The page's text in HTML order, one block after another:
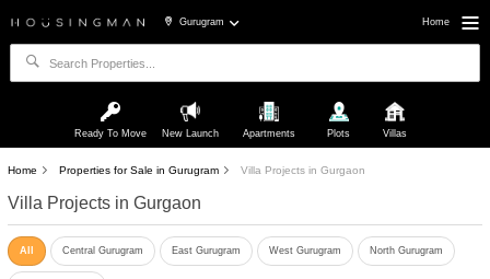
Gurugram Home
Ready To Move New Launch Apartments Plots Villas
Home Properties for Sale in Gurugram Villa Projects in Gurgaon
Villa Projects in Gurgaon
All Central Gurugram East Gurugram West Gurugram North Gurugram